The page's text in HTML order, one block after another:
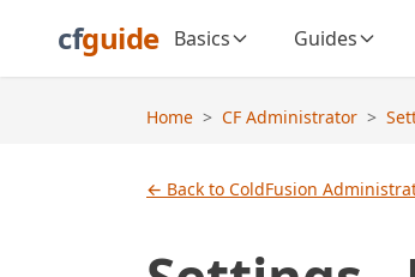
cfguide Basics Guides
Home > CF Administrator >
← Back to ColdFusion